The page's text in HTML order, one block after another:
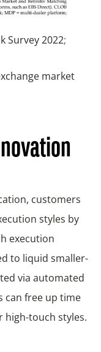
Survey 2022;
market
customers
styles by
execution
to liquid smaller-
via automated
can free up time
high-touch styles.